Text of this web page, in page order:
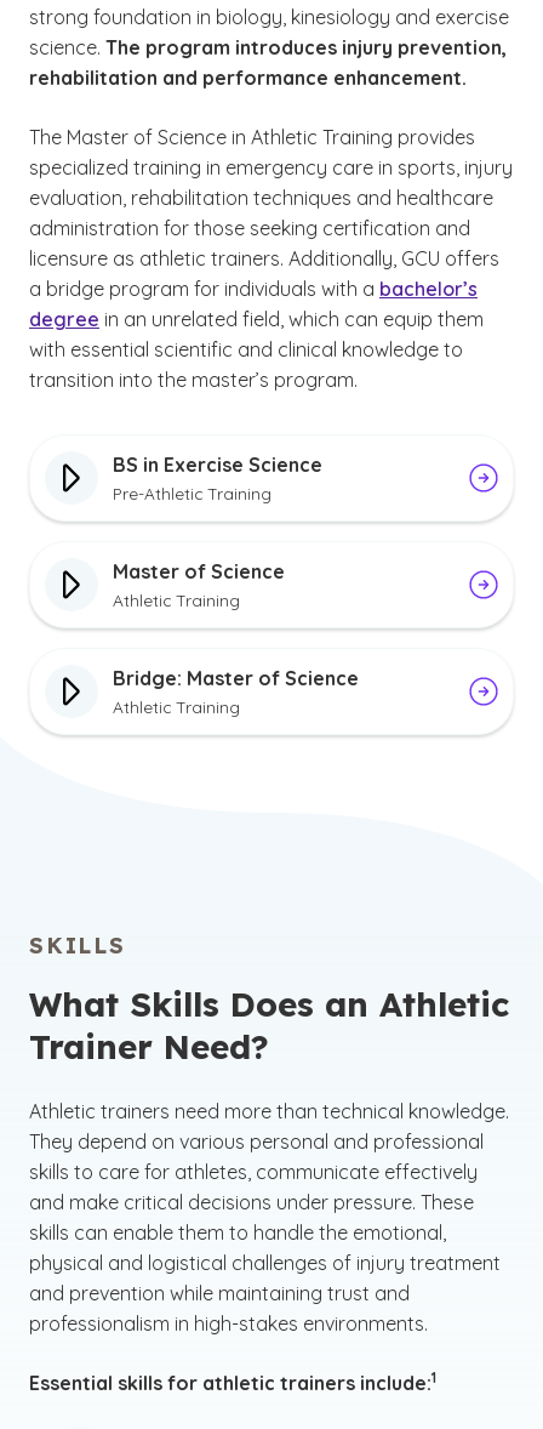
strong foundation in biology, kinesiology and exercise
science. The program introduces injury prevention,
rehabilitation and performance enhancement.
The Master of Science in Athletic Training provides
specialized training in emergency care in sports, injury
evaluation, rehabilitation techniques and healthcare
administration for those seeking certification and
licensure as athletic trainers. Additionally, GCU offers
a bridge program for individuals with a bachelor’s
degree in an unrelated field, which can equip them
with essential scientific and clinical knowledge to
transition into the master’s program.
BS in Exercise Science
Pre-Athletic Training
Master of Science
Athletic Training
Bridge: Master of Science
Athletic Training
SKILLS
What Skills Does an Athletic
Trainer Need?
Athletic trainers need more than technical knowledge.
They depend on various personal and professional
skills to care for athletes, communicate effectively
and make critical decisions under pressure. These
skills can enable them to handle the emotional,
physical and logistical challenges of injury treatment
and prevention while maintaining trust and
professionalism in high-stakes environments.
Essential skills for athletic trainers include:1